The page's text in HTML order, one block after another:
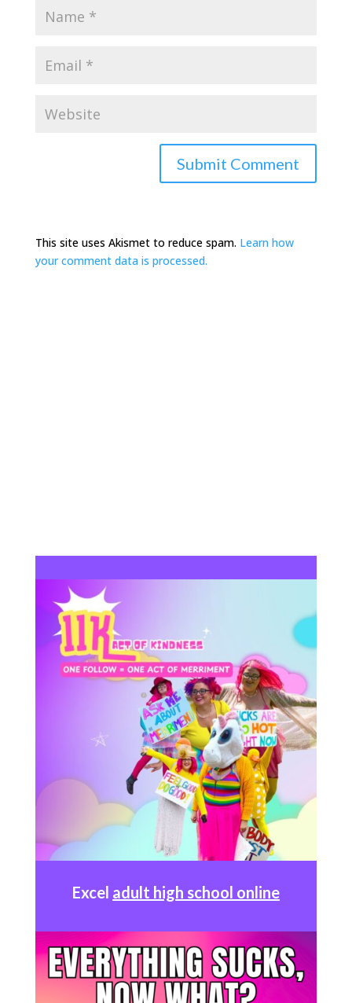
This site uses Akismet to reduce spam. Learn how
your comment data is processed.
Excel adult high school online